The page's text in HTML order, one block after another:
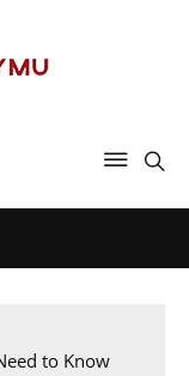
to Know